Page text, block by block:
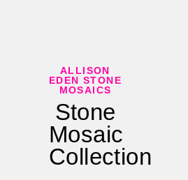
ALLISON
EDEN STONE
MOSAICS
Stone
Mosaic
Collection